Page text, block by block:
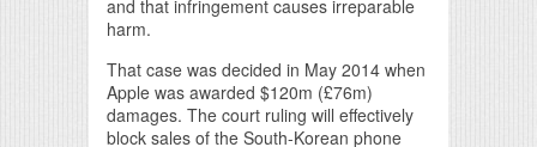
and that infringement causes irreparable
harm.
That case was decided in May 2014 when
Apple was awarded $120m (£76m)
damages. The court ruling will effectively
block sales of the South-Korean phone